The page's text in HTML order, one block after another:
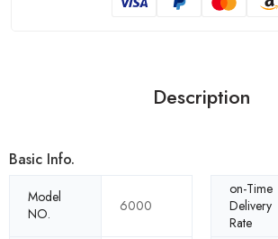
Description
Basic Info.
Model
NO.
6000
on-Time
Delivery
Rate